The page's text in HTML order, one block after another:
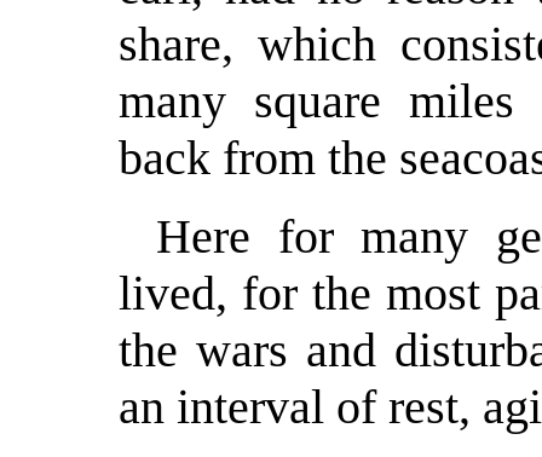
share, which
many square
back from the
Here for many
lived, for the most
the wars and
an interval of rest,